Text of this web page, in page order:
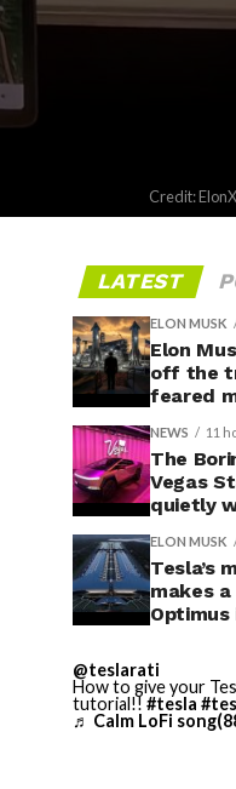
Credit:
LATEST
ELON MUSK
Elon
off the
feared
NEWS 11
The
Vegas
quietly
ELON MUSK
Tesla’s
makes
@teslarati
How to give your
tutorial!! #tesla
♬ Calm LoFi